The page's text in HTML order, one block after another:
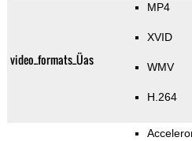
video_formats_Üas
MP4
XVID
WMV
H.264